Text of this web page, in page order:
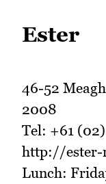
Ester
46-52
2008
Tel: +61
http://ester-
Lunch: